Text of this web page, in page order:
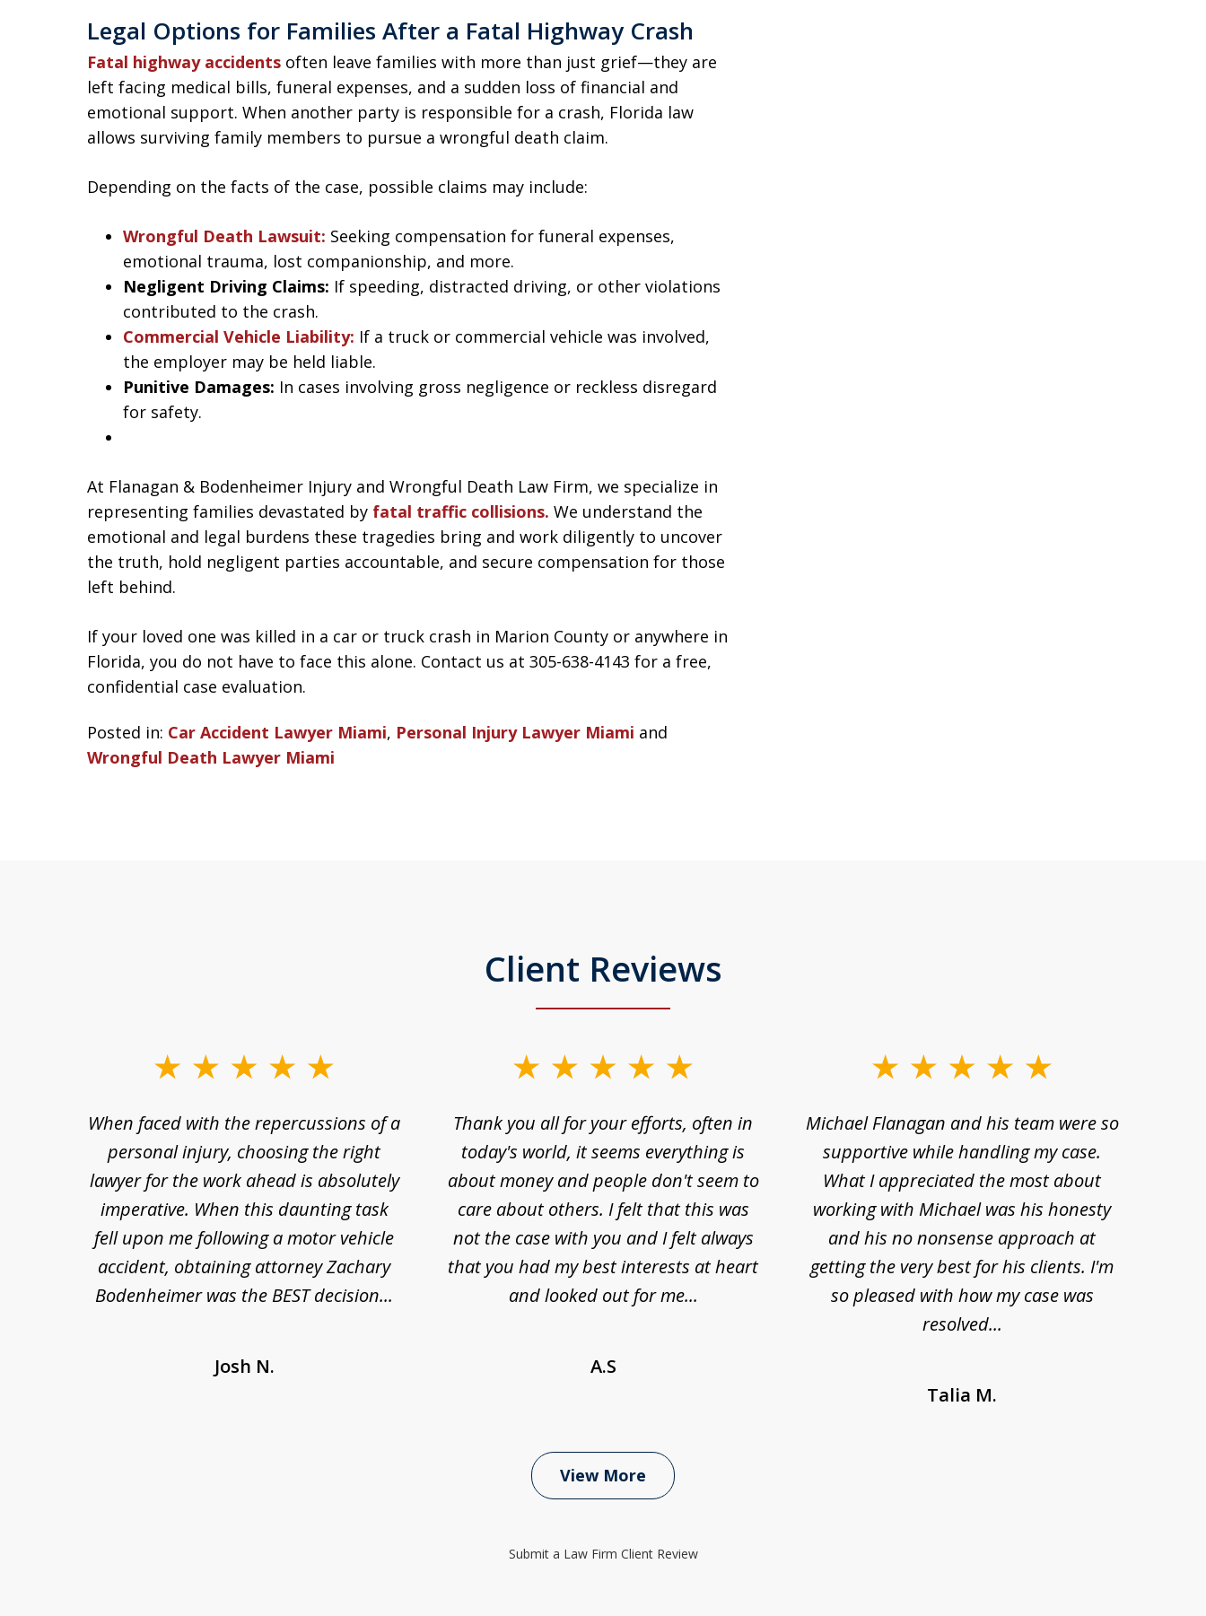
Legal Options for Families After a Fatal Highway Crash
Fatal highway accidents often leave families with more than just grief—they are
left facing medical bills, funeral expenses, and a sudden loss of financial and
emotional support. When another party is responsible for a crash, Florida law
allows surviving family members to pursue a wrongful death claim.
Depending on the facts of the case, possible claims may include:
Wrongful Death Lawsuit: Seeking compensation for funeral expenses,
emotional trauma, lost companionship, and more.
Negligent Driving Claims: If speeding, distracted driving, or other violations
contributed to the crash.
Commercial Vehicle Liability: If a truck or commercial vehicle was involved,
the employer may be held liable.
Punitive Damages: In cases involving gross negligence or reckless disregard
for safety.
At Flanagan & Bodenheimer Injury and Wrongful Death Law Firm, we specialize in
representing families devastated by fatal traffic collisions. We understand the
emotional and legal burdens these tragedies bring and work diligently to uncover
the truth, hold negligent parties accountable, and secure compensation for those
left behind.
If your loved one was killed in a car or truck crash in Marion County or anywhere in
Florida, you do not have to face this alone. Contact us at 305-638-4143 for a free,
confidential case evaluation.
Posted in: Car Accident Lawyer Miami, Personal Injury Lawyer Miami and
Wrongful Death Lawyer Miami
Client Reviews
When faced with the repercussions of a
personal injury, choosing the right
lawyer for the work ahead is absolutely
imperative. When this daunting task
fell upon me following a motor vehicle
accident, obtaining attorney Zachary
Bodenheimer was the BEST decision...
Josh N.
Thank you all for your efforts, often in
today's world, it seems everything is
about money and people don't seem to
care about others. I felt that this was
not the case with you and I felt always
that you had my best interests at heart
and looked out for me...
A.S
Michael Flanagan and his team were so
supportive while handling my case.
What I appreciated the most about
working with Michael was his honesty
and his no nonsense approach at
getting the very best for his clients. I'm
so pleased with how my case was
resolved...
Talia M.
View More
Submit a Law Firm Client Review